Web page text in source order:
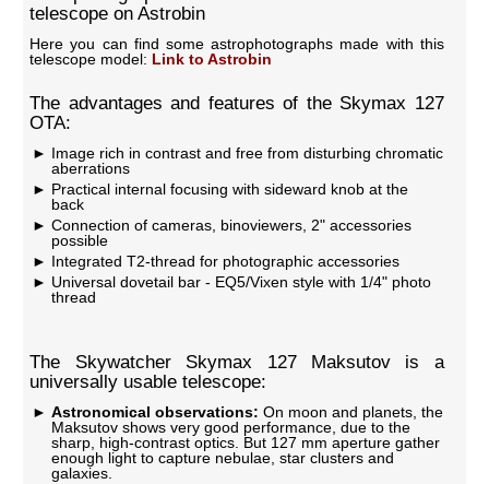
telescope on Astrobin
Here you can find some astrophotographs made with this
telescope model: Link to Astrobin
The advantages and features of the Skymax 127
OTA:
Image rich in contrast and free from disturbing chromatic
aberrations
Practical internal focusing with sideward knob at the
back
Connection of cameras, binoviewers, 2" accessories
possible
Integrated T2-thread for photographic accessories
Universal dovetail bar - EQ5/Vixen style with 1/4" photo
thread
The Skywatcher Skymax 127 Maksutov is a
universally usable telescope:
Astronomical observations: On moon and planets, the
Maksutov shows very good performance, due to the
sharp, high-contrast optics. But 127 mm aperture gather
enough light to capture nebulae, star clusters and
galaxies.